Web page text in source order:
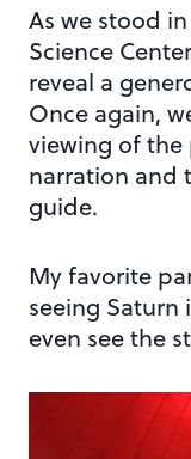
As we stood
Science
reveal a
Once again,
viewing of the
narration and
guide.
My favorite
seeing Saturn
even see the